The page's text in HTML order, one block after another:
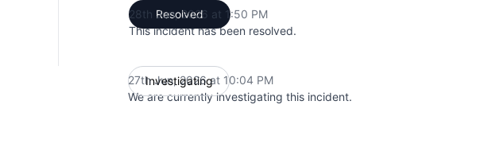
Resolved
28th Jun, 2026 at 1:50 PM
This incident has been resolved.
Investigating
27th Jun, 2026 at 10:04 PM
We are currently investigating this incident.